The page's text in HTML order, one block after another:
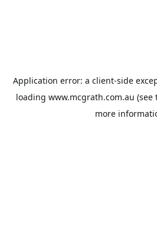
Application error: a client-side
loading www.mcgrath.com.au (see
more